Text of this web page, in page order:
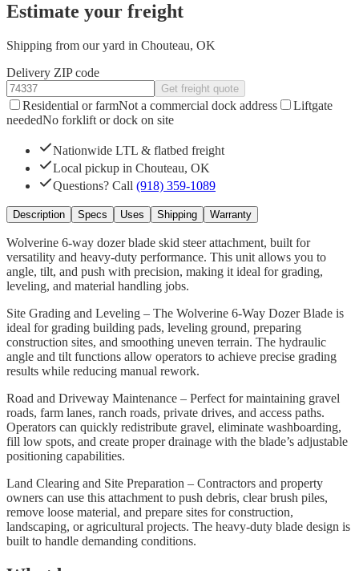
Estimate your freight
Shipping from our yard in Chouteau, OK
Delivery ZIP code
Get freight quote
Residential or farmNot a commercial dock address
Liftgate
neededNo forklift or dock on site
Nationwide LTL & flatbed freight
Local pickup in Chouteau, OK
Questions? Call (918) 359-1089
Description Specs Uses Shipping Warranty
Wolverine 6-way dozer blade skid steer attachment, built for
versatility and heavy-duty performance. This unit allows you to
angle, tilt, and push with precision, making it ideal for grading,
leveling, and material handling jobs.
Site Grading and Leveling – The Wolverine 6-Way Dozer Blade is
ideal for grading building pads, leveling ground, preparing
construction sites, and smoothing uneven terrain. The hydraulic
angle and tilt functions allow operators to achieve precise grading
results while reducing manual rework.
Road and Driveway Maintenance – Perfect for maintaining gravel
roads, farm lanes, ranch roads, private drives, and access paths.
Operators can quickly redistribute gravel, eliminate washboarding,
fill low spots, and create proper drainage with the blade’s adjustable
positioning capabilities.
Land Clearing and Site Preparation – Contractors and property
owners can use this attachment to push debris, clear brush piles,
remove loose material, and prepare sites for construction,
landscaping, or agricultural projects. The heavy-duty blade design is
built to handle demanding conditions.